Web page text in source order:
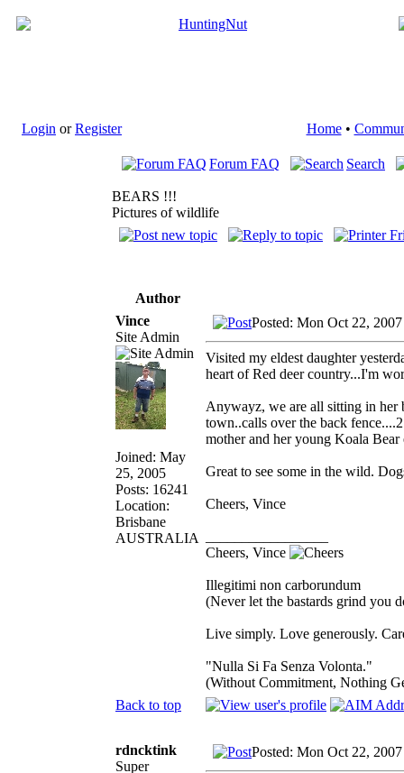
Login orRegister Home•
Forum FAQ Search
BEARS !!!
Pictures of wildlife
Author
Vince
Site Admin
Joined: May
25, 2005
Posts: 16241
Location:
Brisbane
AUSTRALIA
Posted: Mon Oct 22,
Visited my eldest daughter
heart of Red deer country...I'm
Anywayz, we are all sitting in her
town..calls over the back
mother and her young Koala
Great to see some in the wild.
Cheers, Vince
Cheers, Vince
Illegitimi non carborundum
(Never let the bastards grind you
Live simply. Love generously.
"Nulla Si Fa Senza Volonta."
(Without Commitment, Nothing
Back to top
rdncktink
Super
Posted: Mon Oct 22,